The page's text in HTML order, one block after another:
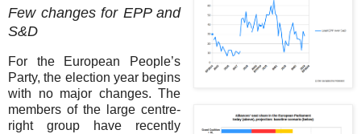
Few changes for EPP and
S&D
For the European People’s
Party, the election year begins
with no major changes. The
members of the large centre-
right group have recently